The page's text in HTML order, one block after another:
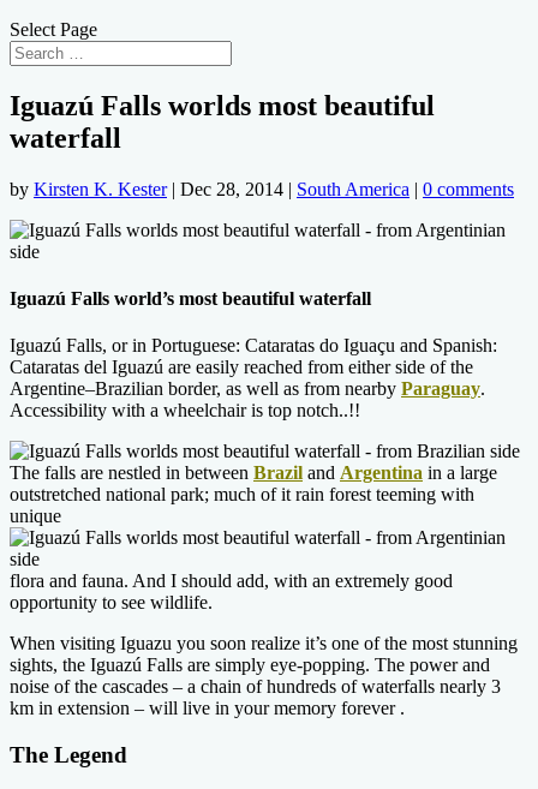
Select Page
Iguazú Falls worlds most beautiful
waterfall
by Kirsten K. Kester| Dec 28, 2014 | South America | 0 comments
Iguazú Falls world’s most beautiful waterfall
Iguazú Falls, or in Portuguese: Cataratas do Iguaçu and Spanish:
Cataratas del Iguazú are easily reached from either side of the
Argentine–Brazilian border, as well as from nearby Paraguay.
Accessibility with a wheelchair is top notch..!!
The falls are nestled in between Brazil and Argentina in a large
outstretched national park; much of it rain forest teeming with
unique
flora and fauna. And I should add, with an extremely good
opportunity to see wildlife.
When visiting Iguazu you soon realize it’s one of the most stunning
sights, the Iguazú Falls are simply eye-popping. The power and
noise of the cascades – a chain of hundreds of waterfalls nearly 3
km in extension – will live in your memory forever .
The Legend